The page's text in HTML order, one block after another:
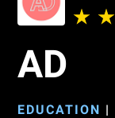
AD
EDUCATION |